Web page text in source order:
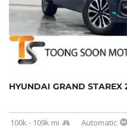
HYUNDAI GRAND STAREX
100k - 109k mi Automatic